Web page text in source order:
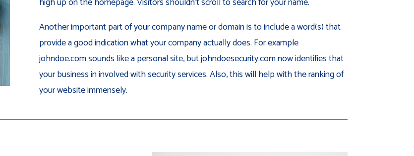
Another important part of your company name or domain is to include a word(s) that
provide a good indication what your company actually does. For example
johndoe.com sounds like a personal site, but johndoesecurity.com now identifies that
your business in involved with security services. Also, this will help with the ranking of
your website immensely.